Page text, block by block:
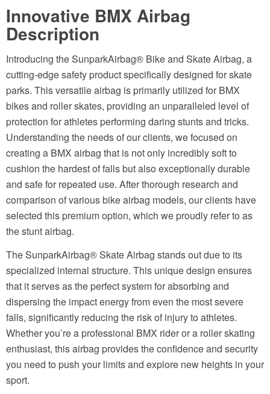
Innovative BMX Airbag
Description
Introducing the SunparkAirbag® Bike and Skate Airbag, a
cutting-edge safety product specifically designed for skate
parks. This versatile airbag is primarily utilized for BMX
bikes and roller skates, providing an unparalleled level of
protection for athletes performing daring stunts and tricks.
Understanding the needs of our clients, we focused on
creating a BMX airbag that is not only incredibly soft to
cushion the hardest of falls but also exceptionally durable
and safe for repeated use. After thorough research and
comparison of various bike airbag models, our clients have
selected this premium option, which we proudly refer to as
the stunt airbag.
The SunparkAirbag® Skate Airbag stands out due to its
specialized internal structure. This unique design ensures
that it serves as the perfect system for absorbing and
dispersing the impact energy from even the most severe
falls, significantly reducing the risk of injury to athletes.
Whether you’re a professional BMX rider or a roller skating
enthusiast, this airbag provides the confidence and security
you need to push your limits and explore new heights in your
sport.